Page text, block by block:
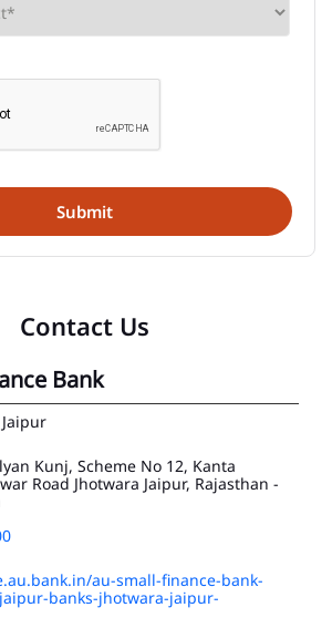
Contact Us
Bank
Kunj, Scheme No 12, Kanta
Road Jhotwara Jaipur, Rajasthan -
au-small-finance-bank-
banks-jhotwara-jaipur-